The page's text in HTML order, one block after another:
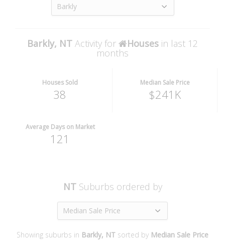
Barkly
Barkly, NT Activity for Houses in last 12
months
Houses Sold
38
Median Sale Price
$241K
Average Days on Market
121
NTSuburbs ordered by
Median Sale Price
Showing suburbs in Barkly, NT sorted by Median Sale Price